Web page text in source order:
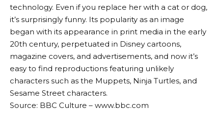
technology. Even if you replace her with a cat or dog,
it’s surprisingly funny. Its popularity as an image
began with its appearance in print media in the early
20th century, perpetuated in Disney cartoons,
magazine covers, and advertisements, and now it’s
easy to find reproductions featuring unlikely
characters such as the Muppets, Ninja Turtles, and
Sesame Street characters.
Source: BBC Culture – www.bbc.com